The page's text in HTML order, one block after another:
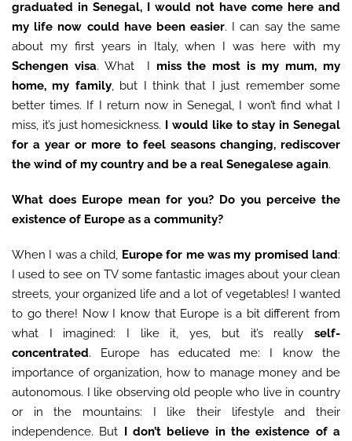
graduated in Senegal, I would not have come here and
my life now could have been easier. I can say the same
about my first years in Italy, when I was here with my
Schengen visa. What I miss the most is my mum, my
home, my family, but I think that I just remember some
better times. If I return now in Senegal, I won’t find what I
miss, it’s just homesickness.
I would like to stay in Senegal
for a year or more to feel seasons changing, rediscover
the wind of my country and be a real Senegalese again.
What does Europe mean for you? Do you perceive the
existence of Europe as a community?
When I was a child, Europe for me was my promised land:
I used to see on TV some fantastic images about your clean
streets, your organized life and a lot of vegetables! I wanted
to go there! Now I know that Europe is a bit different from
what I imagined: I like it, yes, but it’s really self-
concentrated. Europe has educated me: I know the
importance of organization, how to manage money and be
autonomous. I like observing old people who live in country
or in the mountains: I like their lifestyle and their
independence. But
I don’t believe in the existence of a